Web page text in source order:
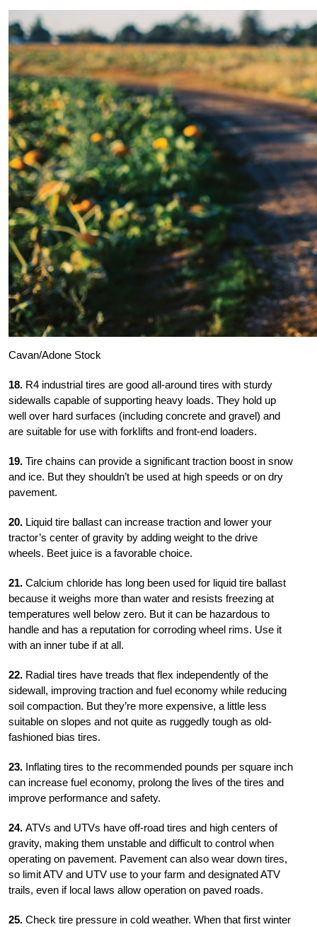
Cavan/Adone Stock
18. R4 industrial tires are good all-around tires with sturdy
sidewalls capable of supporting heavy loads. They hold up
well over hard surfaces (including concrete and gravel) and
are suitable for use with forklifts and front-end loaders.
19. Tire chains can provide a significant traction boost in snow
and ice. But they shouldn’t be used at high speeds or on dry
pavement.
20. Liquid tire ballast can increase traction and lower your
tractor’s center of gravity by adding weight to the drive
wheels. Beet juice is a favorable choice.
21. Calcium chloride has long been used for liquid tire ballast
because it weighs more than water and resists freezing at
temperatures well below zero. But it can be hazardous to
handle and has a reputation for corroding wheel rims. Use it
with an inner tube if at all.
22. Radial tires have treads that flex independently of the
sidewall, improving traction and fuel economy while reducing
soil compaction. But they’re more expensive, a little less
suitable on slopes and not quite as ruggedly tough as old-
fashioned bias tires.
23. Inflating tires to the recommended pounds per square inch
can increase fuel economy, prolong the lives of the tires and
improve performance and safety.
24. ATVs and UTVs have off-road tires and high centers of
gravity, making them unstable and difficult to control when
operating on pavement. Pavement can also wear down tires,
so limit ATV and UTV use to your farm and designated ATV
trails, even if local laws allow operation on paved roads.
25. Check tire pressure in cold weather. When that first winter